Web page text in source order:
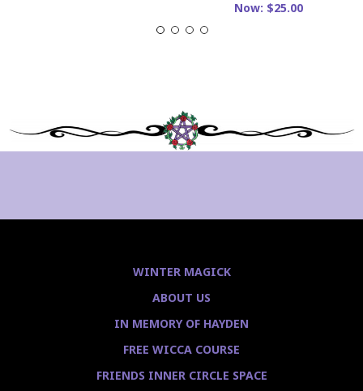
Now: $25.00
WINTER MAGICK
ABOUT US
IN MEMORY OF HAYDEN
FREE WICCA COURSE
FRIENDS INNER CIRCLE SPACE